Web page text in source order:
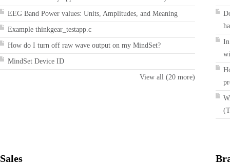
EEG Band Power values: Units, Amplitudes, and Meaning
Example thinkgear_testapp.c
How do I turn off raw wave output on my MindSet?
MindSet Device ID
View all (20 more)
Sales